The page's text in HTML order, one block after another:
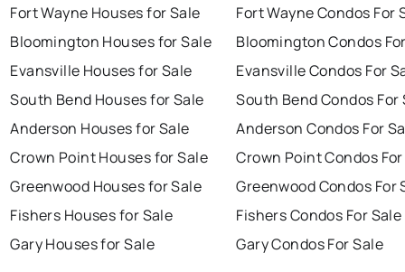
Fort Wayne Houses for Sale
Bloomington Houses for Sale
Evansville Houses for Sale
South Bend Houses for Sale
Anderson Houses for Sale
Crown Point Houses for Sale
Greenwood Houses for Sale
Fishers Houses for Sale
Gary Houses for Sale
Fort Wayne Condos For
Bloomington Condos
Evansville Condos For
South Bend Condos For
Anderson Condos For
Crown Point Condos
Greenwood Condos For
Fishers Condos For Sale
Gary Condos For Sale